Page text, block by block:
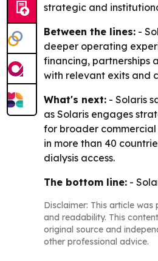
strategic and
Between the lines: -
deeper operating
financing, partnerships
with relevant exits and
What's next: - Solaris
as Solaris engages
for broader commercial
in more than 40
dialysis access.
The bottom line: -
Disclaimer: This article
and readability. This
original source and
other professional advice.